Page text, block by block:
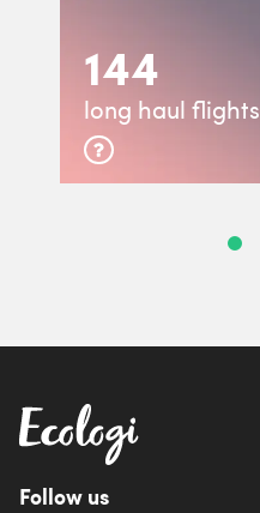
144
long haul flights
Follow us